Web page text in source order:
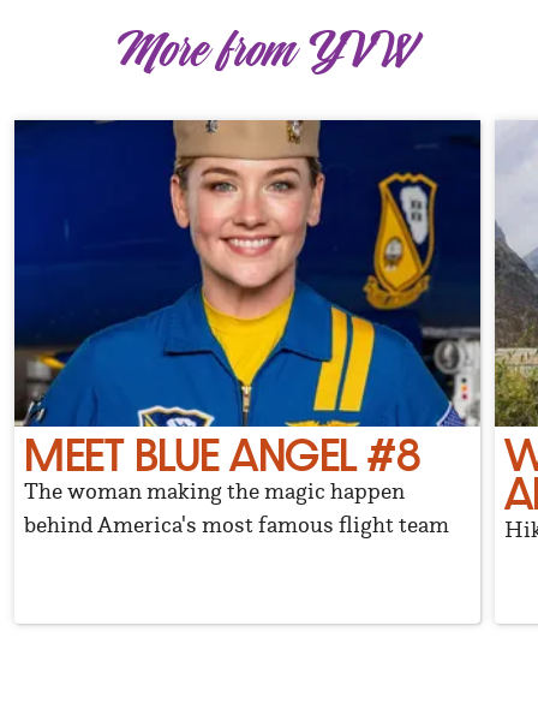
More from YVW
MEET BLUE ANGEL #8
The woman making the magic happen
behind America's most famous flight team